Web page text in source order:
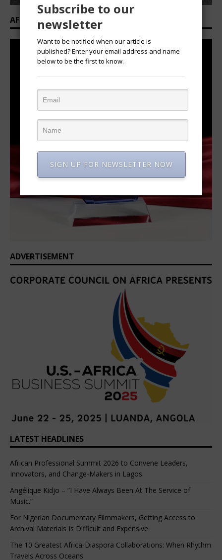
AFRICAN OVATION AWARDS 2025/2026
ADVERTISEMENT
LATEST HEADLINES
African Professional Summit 2026 to Convene Leaders,
Innovators, and Change-Makers in Lagos
Angélique Kidjo – “I Have Always Been At The Service of
Music.”
For Nigerian Documentary Filmmakers, Getting Access to
Archival Materials Is Difficult and Expensive
The 10 Greatest Africa-Diaspora Collaborations: When Rhythm
Travels Across Oceans
Subscribe to our
newsletter
Want to be notified when our article is
published? Enter your email address and name
below to be the first to know.
SIGN UP FOR NEWSLETTER NOW